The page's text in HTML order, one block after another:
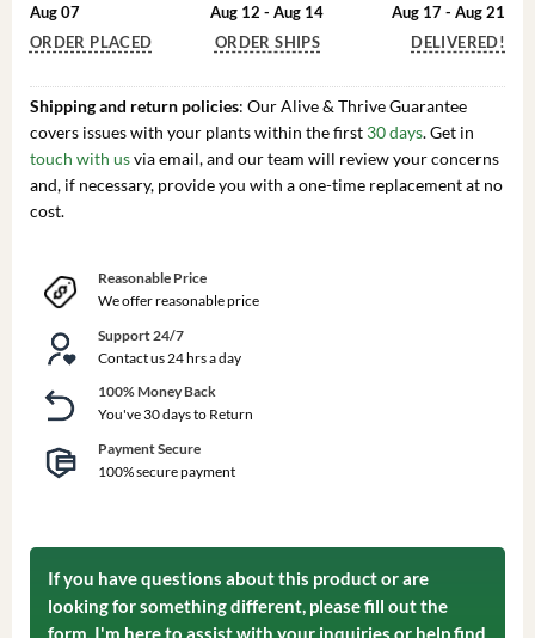
Aug 07
ORDER PLACED
Aug 12 - Aug 14
ORDER SHIPS
Aug 17 - Aug 21
DELIVERED!
Shipping and return policies: Our Alive & Thrive Guarantee
covers issues with your plants within the first 30 days. Get in
touch with usvia email, and our team will review your concerns
and, if necessary, provide you with a one-time replacement at no
cost.
Reasonable Price
We offer reasonable price
Support 24/7
Contact us 24 hrs a day
100% Money Back
You've 30 days to Return
Payment Secure
100% secure payment
If you have questions about this product or are
looking for something different, please fill out the
form. I'm here to assist with your inquiries or help find